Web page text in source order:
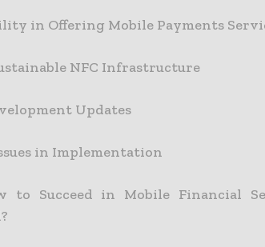
in Offering Mobile Payments
NFC Infrastructure
Updates
in Implementation
to Succeed in Mobile Financial